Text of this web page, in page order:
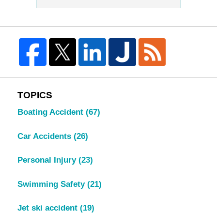
TOPICS
Boating Accident (67)
Car Accidents (26)
Personal Injury (23)
Swimming Safety (21)
Jet ski accident (19)